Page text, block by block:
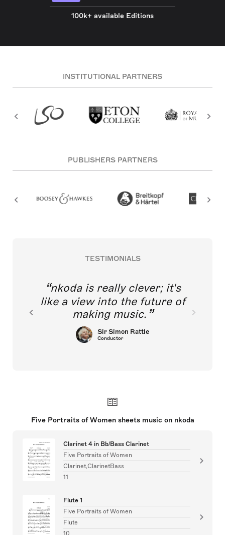
100k+ available Editions
INSTITUTIONAL PARTNERS
PUBLISHERS PARTNERS
TESTIMONIALS
nkoda is really clever; it's
like a view into the future of
making music.
Sir Simon Rattle
Conductor
Five Portraits of Women sheets music on nkoda
Clarinet 4 in Bb/Bass Clarinet
Five Portraits of Women
Clarinet,ClarinetBass
11
Flute 1
Five Portraits of Women
Flute
10